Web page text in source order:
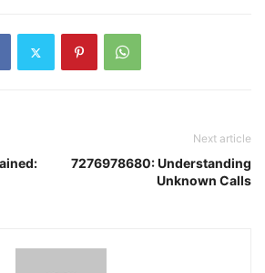
Next article
7276978680: Understanding
Unknown Calls